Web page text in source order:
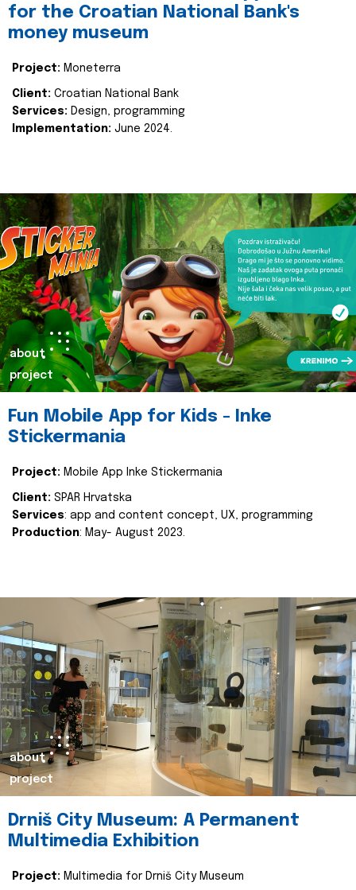
for the Croatian National Bank's
money museum
Project: Moneterra
Client: Croatian National Bank
Services: Design, programming
Implementation: June 2024.
about
project
Fun Mobile App for Kids - Inke
Stickermania
Project: Mobile App Inke Stickermania
Client: SPAR Hrvatska
Services: app and content concept, UX, programming
Production: May- August 2023.
about
project
Drniš City Museum: A Permanent
Multimedia Exhibition
Project: Multimedia for Drniš City Museum